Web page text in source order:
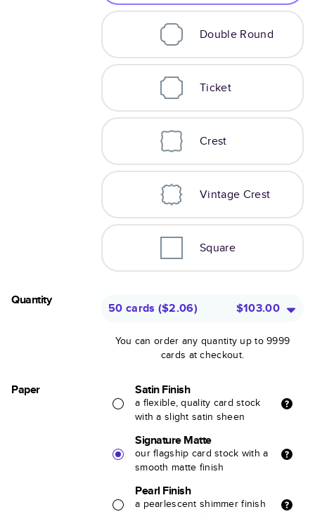
Double Round
Ticket
Crest
Vintage Crest
Square
Quantity
50 cards ($2.06) $103.00
You can order any quantity up to 9999
cards at checkout.
Paper Satin Finish
a flexible, quality card stock
with a slight satin sheen
Signature Matte
our flagship card stock with a
smooth matte finish
Pearl Finish
a pearlescent shimmer finish